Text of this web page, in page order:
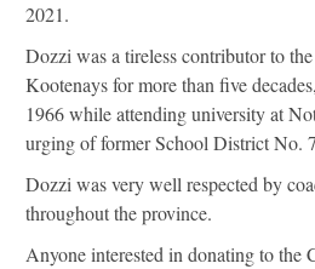
2021.
Dozzi was a tireless contributor to
Kootenays for more than five
1966 while attending university at
urging of former School District No.
Dozzi was very well respected by
throughout the province.
Anyone interested in donating to